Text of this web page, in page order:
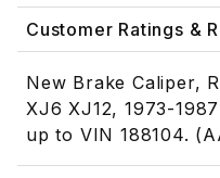
Customer Ratings &
New Brake Caliper,
XJ6 XJ12, 1973-
up to VIN 188104.